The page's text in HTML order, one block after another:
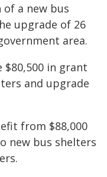
a new bus
upgrade of 26
area.
$80,500 in grant
and upgrade
from $88,000
new bus shelters